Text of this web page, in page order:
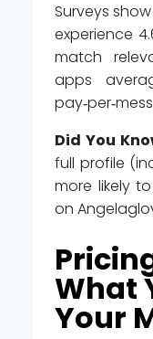
Surveys
experience
match
apps
Did You
full profile
more likely
on
What
Your